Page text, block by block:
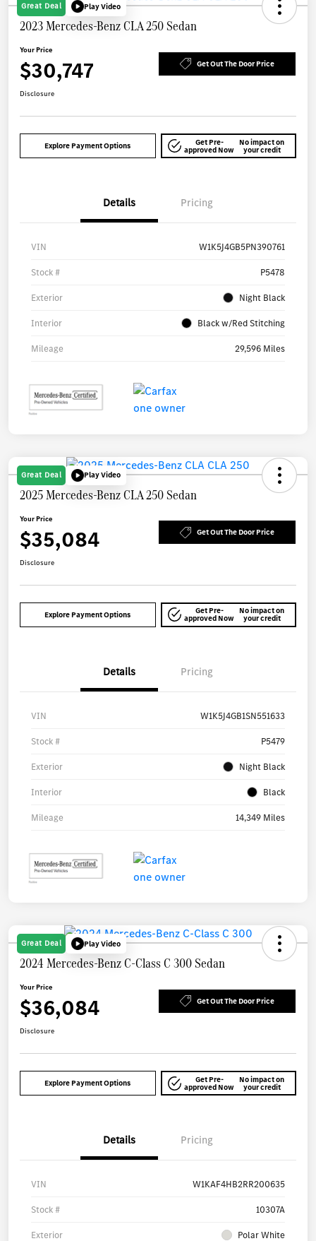
Great Deal Play Video
2023 Mercedes-Benz CLA 250 Sedan
Your Price
$30,747 Get Out The Door Price
Disclosure
Explore Payment Options Get Pre-
approved Now
No impact on
your credit
Details Pricing
VIN W1K5J4GB5PN390761
Stock # P5478
Exterior Night Black
Interior Black w/Red Stitching
Mileage 29,596 Miles
Great Deal Play Video
2025 Mercedes-Benz CLA 250 Sedan
Your Price
$35,084 Get Out The Door Price
Disclosure
Explore Payment Options Get Pre-
approved Now
No impact on
your credit
Details Pricing
VIN W1K5J4GB1SN551633
Stock # P5479
Exterior Night Black
Interior Black
Mileage 14,349 Miles
Great Deal Play Video
2024 Mercedes-Benz C-Class C 300 Sedan
Your Price
$36,084 Get Out The Door Price
Disclosure
Explore Payment Options Get Pre-
approved Now
No impact on
your credit
Details Pricing
VIN W1KAF4HB2RR200635
Stock # 10307A
Exterior Polar White